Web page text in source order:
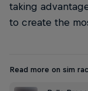
taking
to create the
Read more on sim